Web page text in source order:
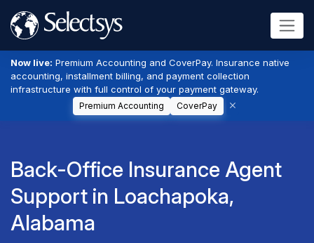
Now live: Premium Accounting and CoverPay. Insurance native
accounting, installment billing, and payment collection
infrastructure with full control of your payment gateway.
Premium Accounting CoverPay
Back-Office Insurance Agent
Support in Loachapoka,
Alabama